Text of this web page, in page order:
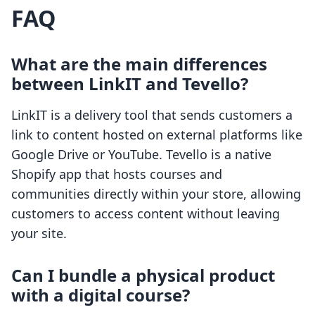
FAQ
What are the main differences
between LinkIT and Tevello?
LinkIT is a delivery tool that sends customers a
link to content hosted on external platforms like
Google Drive or YouTube. Tevello is a native
Shopify app that hosts courses and
communities directly within your store, allowing
customers to access content without leaving
your site.
Can I bundle a physical product
with a digital course?